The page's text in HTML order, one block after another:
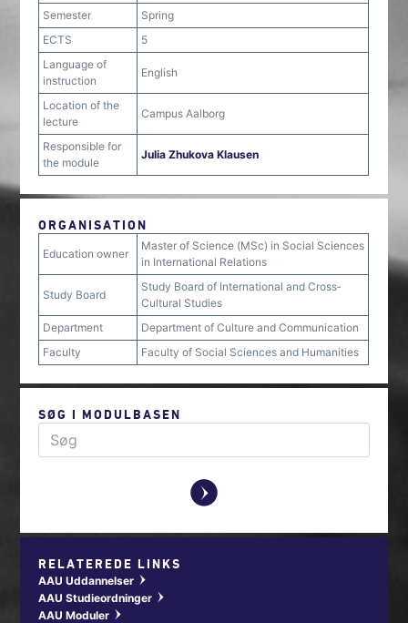
Semester
Spring
ECTS
5
Language of
instruction
English
Location of the
lecture
Campus Aalborg
Responsible for
the module
Julia Zhukova Klausen
ORGANISATION
Education owner
Master of Science (MSc) in Social Sciences
in International Relations
Study Board
Study Board of International and Cross‐
Cultural Studies
Department
Department of Culture and Communication
Faculty
Faculty of Social Sciences and Humanities
SØG I MODULBASEN
y
RELATEREDE LINKS
AAU Uddannelser w
AAU Studieordninger w
AAU Moduler w